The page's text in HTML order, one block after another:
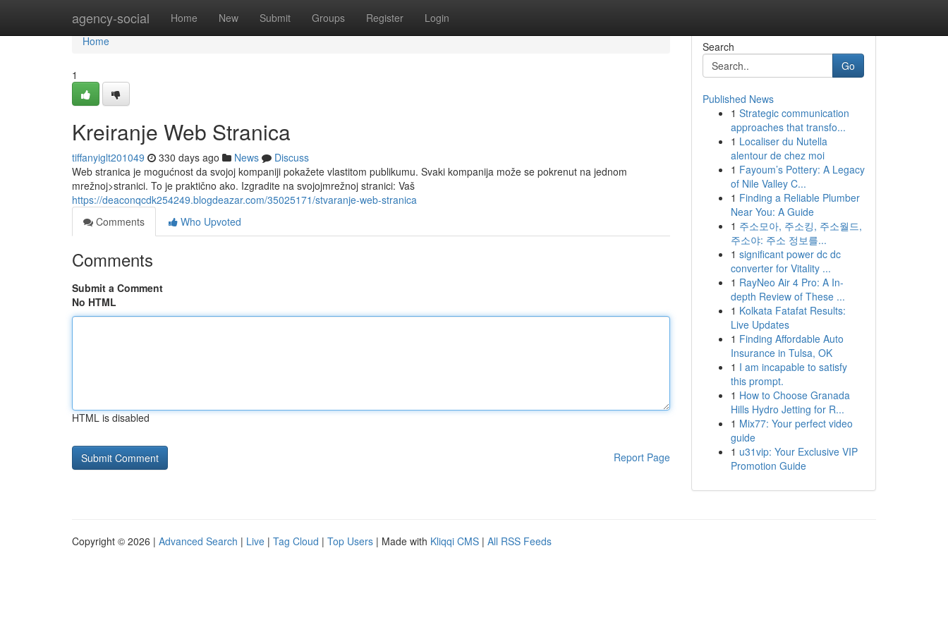
agency-social Home New Submit Groups Register Login
Home
Home
1
Kreiranje Web Stranica
tiffanyiglt201049 330 days ago News
Discuss
Web stranica je mogućnost da svojoj kompaniji pokažete vlastitom publikumu. Svaki kompanija može se pokrenut na jednom
mrežnoj>stranici. To je praktično ako. Izgradite na svojojmrežnoj stranici: Vaš
https://deaconqcdk254249.blogdeazar.com/35025171/stvaranje-web-stranica
Comments
Who Upvoted
Comments
Submit a Comment
No HTML
HTML is disabled
Report Page
Search
Go
Published News
1 Strategic communication
approaches that transfo...
1 Localiser du Nutella
alentour de chez moi
1 Fayoum’s Pottery: A Legacy
of Nile Valley C...
1 Finding a Reliable Plumber
Near You: A Guide
1 주소모아, 주소킹, 주소월드,
주소야: 주소 정보를...
1 significant power dc dc
converter for Vitality ...
1 RayNeo Air 4 Pro: A In-
depth Review of These ...
1 Kolkata Fatafat Results:
Live Updates
1 Finding Affordable Auto
Insurance in Tulsa, OK
1 I am incapable to satisfy
this prompt.
1 How to Choose Granada
Hills Hydro Jetting for R...
1 Mix77: Your perfect video
guide
1 u31vip: Your Exclusive VIP
Promotion Guide
Copyright © 2026 | Advanced Search | Live | Tag Cloud | Top Users | Made with Kliqqi CMS | All RSS Feeds